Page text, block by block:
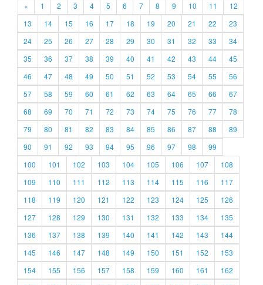
« 1 2 3 4 5 6 7 8 9 10 11
12
13
14 15 16 17 18 19 20 21 22
23
24
25 26 27 28 29 30 31 32 33
34
35
36 37 38 39 40 41 42 43 44
45
46
47 48 49 50 51 52 53 54 55
56
57
58 59 60 61 62 63 64 65 66
67
68
69 70 71 72 73 74 75 76 77
78
79
80 81 82 83 84 85 86 87 88
89
90
91 92 93 94 95 96 97 98
99
100
101 102 103 104 105 106 107
108
109
110 111 112 113 114 115 116
117
118
119 120 121 122 123 124 125
126
127
128 129 130 131 132 133 134
135
136
137 138 139 140 141 142 143
144
145
146 147 148 149 150 151 152
153
154
155 156 157 158 159 160 161
162